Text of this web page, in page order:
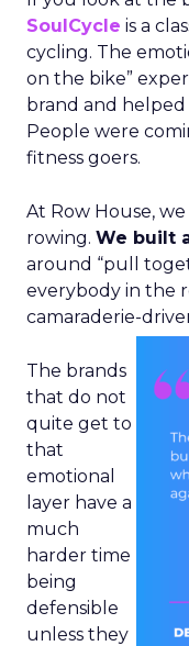
SoulCycle is a
cycling. The
on the bike”
brand and helped
People were
fitness goers.
At Row House,
rowing. We built
around “pull
everybody in the
camaraderie-
The brands
that do not
quite get to
that
emotional
layer have a
much
harder time
being
defensible
unless they